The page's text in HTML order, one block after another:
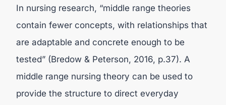
In nursing research, “middle range theories
contain fewer concepts, with relationships that
are adaptable and concrete enough to be
tested” (Bredow & Peterson, 2016, p.37). A
middle range nursing theory can be used to
provide the structure to direct everyday